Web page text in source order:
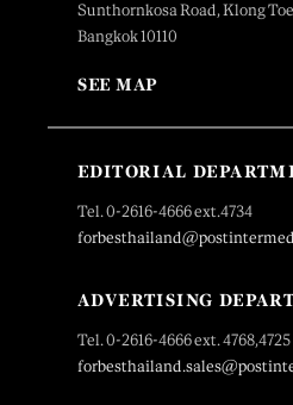
Sunthornkosa Road, Klong
Bangkok 10110
SEE MAP
EDITORIAL
Tel. 0-2616-4666 ext.4734
ADVERTISING
Tel. 0-2616-4666 ext. 4768,4725